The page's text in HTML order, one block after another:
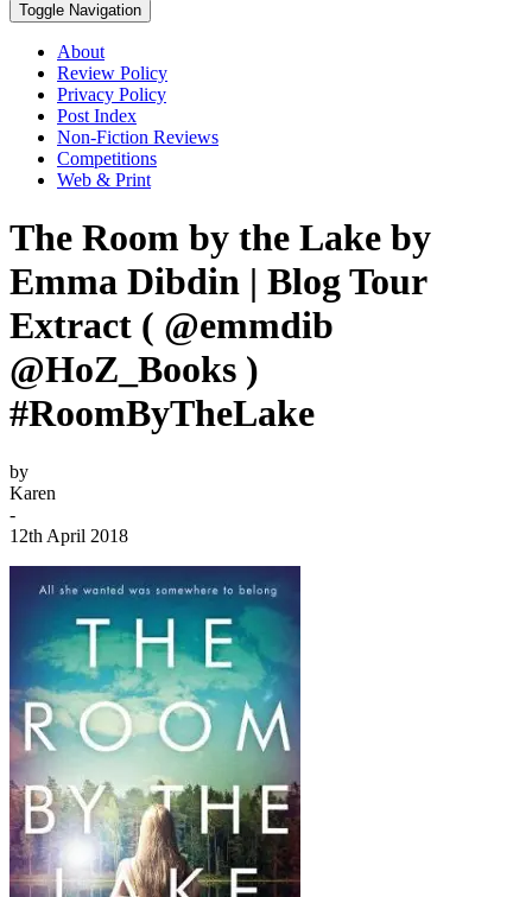
Toggle Navigation
About
Review Policy
Privacy Policy
Post Index
Non-Fiction Reviews
Competitions
Web & Print
The Room by the Lake by
Emma Dibdin | Blog Tour
Extract ( @emmdib
@HoZ_Books )
#RoomByTheLake
by
Karen
-
12th April 2018